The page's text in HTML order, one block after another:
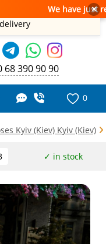
We have just ×
68 390 90 90
0
Kyiv (Kiev) Kyiv (Kiev)
✓ in stock